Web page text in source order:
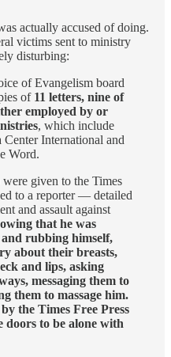
actually accused of doing.
victims sent to ministry
disturbing:
of Evangelism board
of 11 letters, nine of
employed by or
, which include
International and
Word.
given to the Times
to a reporter — detailed
and assault against
that he was
rubbing himself,
about their breasts,
and lips, asking
messaging them to
them to massage him.
the Times Free Press
doors to be alone with